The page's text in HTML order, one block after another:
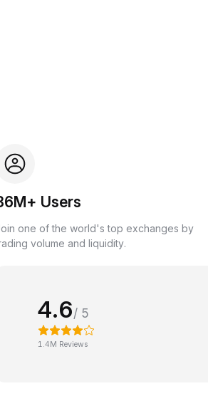
Users
one of the world's top exchanges by
volume and liquidity.
4.6/ 5
1.4M Reviews